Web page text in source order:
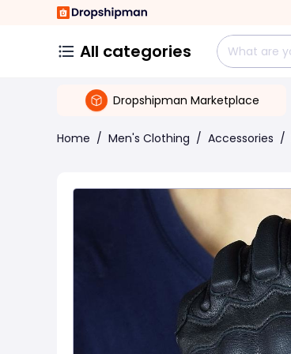
All categories
Dropshipman Marketplace
Home / Men's Clothing / Accessories /